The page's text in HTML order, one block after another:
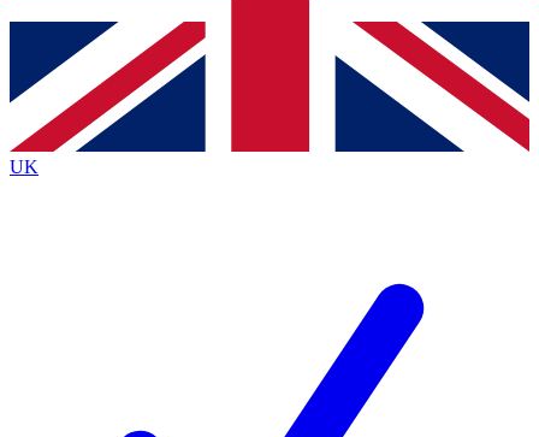
Contact me with news and offers from other Future
brands
By submitting your information you agree to the Terms & Conditionsand
Privacy
Policyand are aged 16 or over.
UK